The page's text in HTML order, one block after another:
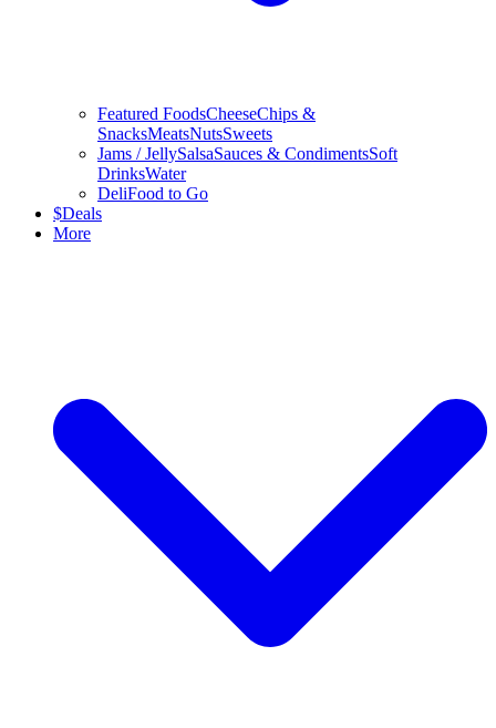
Featured FoodsCheeseChips &
SnacksMeatsNutsSweets
Jams / JellySalsaSauces & CondimentsSoft
DrinksWater
DeliFood to Go
$Deals
More